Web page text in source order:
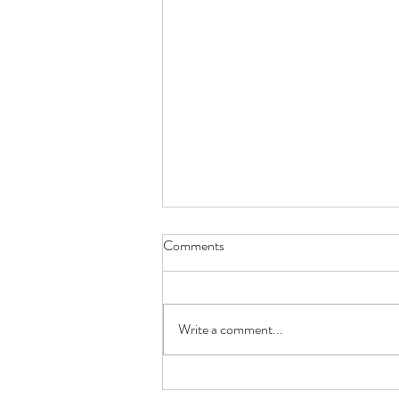
EASTER LAMB
Comments
Write a comment...